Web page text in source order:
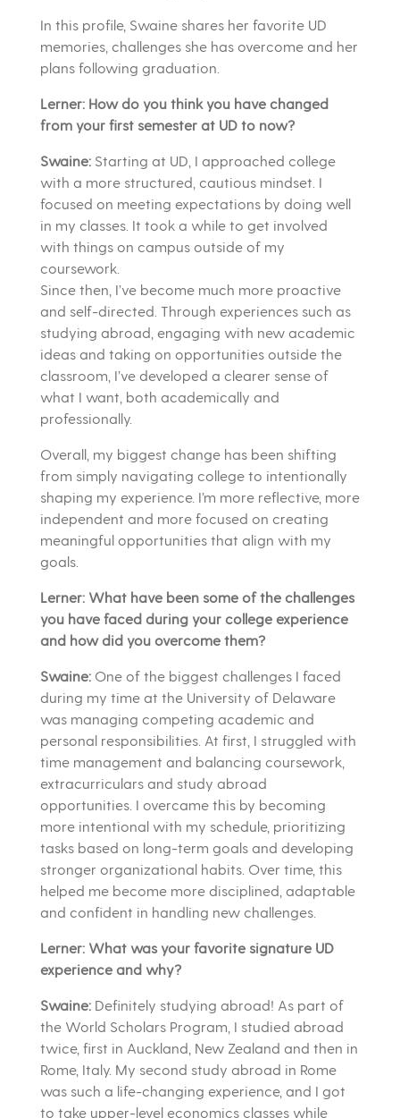
In this profile, Swaine shares her favorite UD
memories, challenges she has overcome and her
plans following graduation.
Lerner: How do you think you have changed
from your first semester at UD to now?
Swaine:Starting at UD, I approached college
with a more structured, cautious mindset. I
focused on meeting expectations by doing well
in my classes. It took a while to get involved
with things on campus outside of my
coursework.
Since then, I’ve become much more proactive
and self-directed. Through experiences such as
studying abroad, engaging with new academic
ideas and taking on opportunities outside the
classroom, I’ve developed a clearer sense of
what I want, both academically and
professionally.
Overall, my biggest change has been shifting
from simply navigating college to intentionally
shaping my experience. I’m more reflective, more
independent and more focused on creating
meaningful opportunities that align with my
goals.
Lerner: What have been some of the challenges
you have faced during your college experience
and how did you overcome them?
Swaine:One of the biggest challenges I faced
during my time at the University of Delaware
was managing competing academic and
personal responsibilities. At first, I struggled with
time management and balancing coursework,
extracurriculars and study abroad
opportunities. I overcame this by becoming
more intentional with my schedule, prioritizing
tasks based on long-term goals and developing
stronger organizational habits. Over time, this
helped me become more disciplined, adaptable
and confident in handling new challenges.
Lerner: What was your favorite signature UD
experience and why?
Swaine:Definitely studying abroad! As part of
the World Scholars Program, I studied abroad
twice, first in Auckland, New Zealand and then in
Rome, Italy. My second study abroad in Rome
was such a life-changing experience, and I got
to take upper-level economics classes while